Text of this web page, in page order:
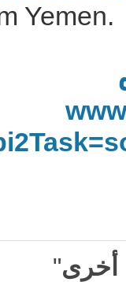
Yemen.
"أخرى